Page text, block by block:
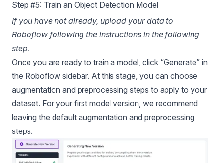
Step #5: Train an Object Detection Model
If you have not already, upload your data to
Roboflow following the instructions in the following
step.
Once you are ready to train a model, click “Generate” in
the Roboflow sidebar. At this stage, you can choose
augmentation and preprocessing steps to apply to your
dataset. For your first model version, we recommend
leaving the default augmentation and preprocessing
steps.